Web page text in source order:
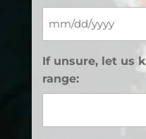
MM
DD
slash
If unsure, let us
range: